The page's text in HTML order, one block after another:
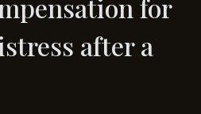
after a